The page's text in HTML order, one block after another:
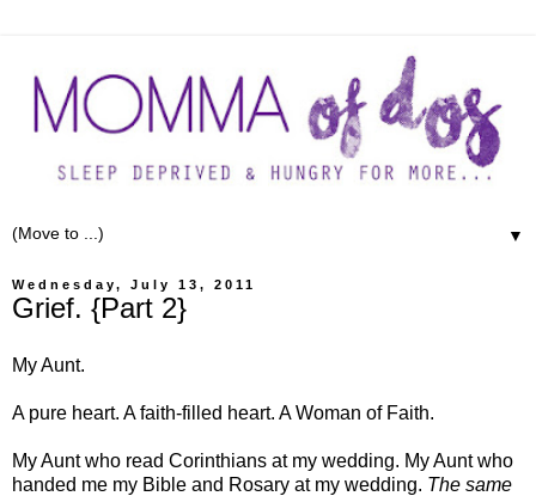
▼
Wednesday, July 13, 2011
Grief. {Part 2}
My Aunt.
A pure heart. A faith-filled heart. A Woman of Faith.
My Aunt who read Corinthians at my wedding. My Aunt who
handed me my Bible and Rosary at my wedding. The same